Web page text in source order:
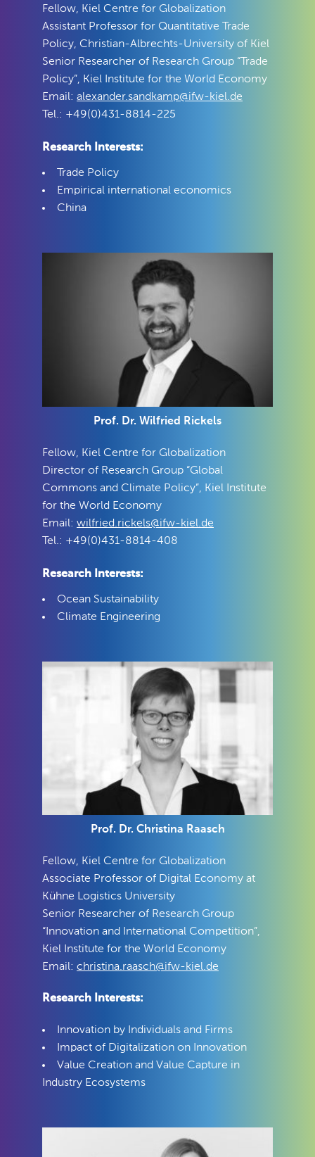
Fellow, Kiel Centre for Globalization
Assistant Professor for Quantitative Trade
Policy, Christian-Albrechts-University of Kiel
Senior Researcher of Research Group “Trade
Policy”, Kiel Institute for the World Economy
Email: alexander.sandkamp@ifw-kiel.de
Tel.: +49(0)431-8814-225
Research Interests:
Trade Policy
Empirical international economics
China
Prof. Dr. Wilfried Rickels
Fellow, Kiel Centre for Globalization
Director of Research Group “Global
Commons and Climate Policy”, Kiel Institute
for the World Economy
Email: wilfried.rickels@ifw-kiel.de
Tel.: +49(0)431-8814-408
Research Interests:
Ocean Sustainability
Climate Engineering
Prof. Dr. Christina Raasch
Fellow, Kiel Centre for Globalization
Associate Professor of Digital Economy at
Kühne Logistics University
Senior Researcher of Research Group
“Innovation and International Competition”,
Kiel Institute for the World Economy
Email: christina.raasch@ifw-kiel.de
Research Interests:
Innovation by Individuals and Firms
Impact of Digitalization on Innovation
Value Creation and Value Capture in
Industry Ecosystems